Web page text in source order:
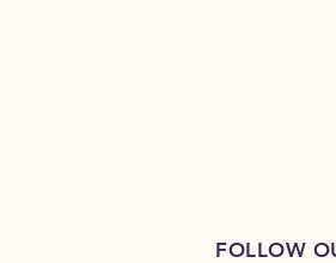
FOLLOW